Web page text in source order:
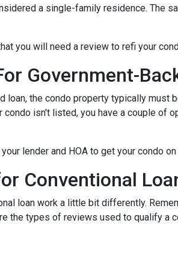
a single-family residence. The
you will need a review to refi your
Government-
loan, the condo property typically must
condo isn't listed, you have a couple of
lender and HOA to get your condo
Conventional
loan work a little bit differently.
the types of reviews used to qualify a